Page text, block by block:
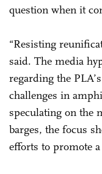
question when it
“Resisting
said. The media
regarding the
challenges in
speculating on the
barges, the focus
efforts to promote